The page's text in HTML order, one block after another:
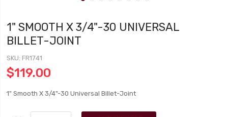
1" SMOOTH X 3/4"-30 UNIVERSAL
BILLET-JOINT
SKU FR1741
$119.00
1" Smooth X 3/4"-30 Universal Billet-Joint